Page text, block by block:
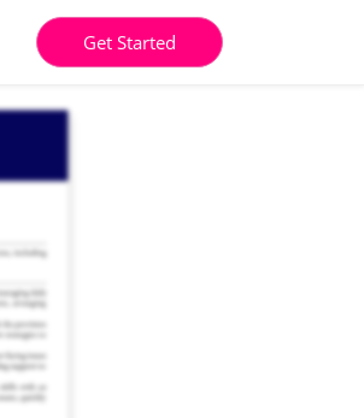
Get Started